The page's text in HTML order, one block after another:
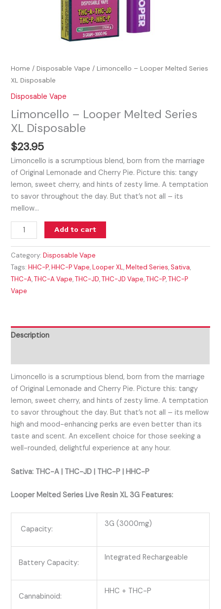
Home /Disposable Vape / Limoncello – Looper Melted Series
XL Disposable
Disposable Vape
Limoncello – Looper Melted Series
XL Disposable
$23.95
Limoncello is a scrumptious blend, born from the marriage
of Original Lemonade and Cherry Pie. Picture this: tangy
lemon, sweet cherry, and hints of zesty lime. A temptation
to savor throughout the day. But that’s not all – its
mellow…
Add to cart
Category:Disposable Vape
Tags:HHC-P,HHC-P Vape,Looper XL,Melted Series,Sativa,
THC-A,THC-A Vape,THC-JD,THC-JD Vape,THC-P,THC-P
Vape
Description
Limoncello is a scrumptious blend, born from the marriage
of Original Lemonade and Cherry Pie. Picture this: tangy
lemon, sweet cherry, and hints of zesty lime. A temptation
to savor throughout the day. But that’s not all – its mellow
high and mood-enhancing perks are even better than its
taste and scent. An excellent choice for those seeking a
well-rounded, delightful experience at any hour.
Sativa: THC-A | THC-JD | THC-P | HHC-P
Looper Melted Series Live Resin XL 3G Features:
Capacity:
3G (3000mg)
Battery Capacity:
Integrated Rechargeable
Cannabinoid:
HHC + THC-P